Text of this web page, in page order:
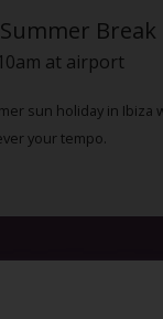
Break
at airport
sun holiday in
your tempo.